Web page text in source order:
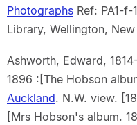
PhotographsRef: PA1-f-
Library, Wellington,
Ashworth, Edward,
1896 :[The Hobson
Auckland. N.W. view.
[Mrs Hobson's album.